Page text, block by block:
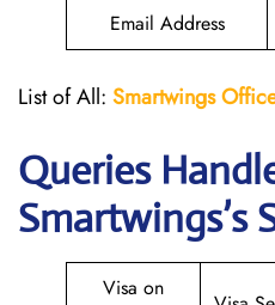
Email Address
List of All: Smartwings
Queries
Smartwings’s
Visa on